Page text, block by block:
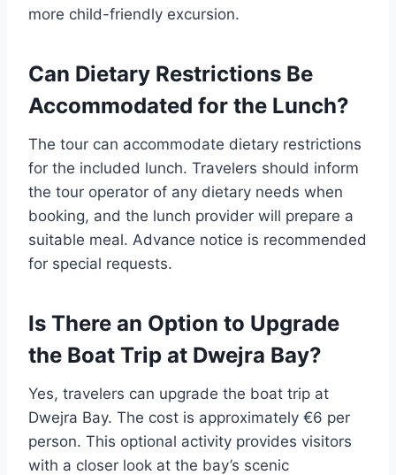
more child-friendly excursion.
Can Dietary Restrictions Be
Accommodated for the Lunch?
The tour can accommodate dietary restrictions
for the included lunch. Travelers should inform
the tour operator of any dietary needs when
booking, and the lunch provider will prepare a
suitable meal. Advance notice is recommended
for special requests.
Is There an Option to Upgrade
the Boat Trip at Dwejra Bay?
Yes, travelers can upgrade the boat trip at
Dwejra Bay. The cost is approximately €6 per
person. This optional activity provides visitors
with a closer look at the bay’s scenic